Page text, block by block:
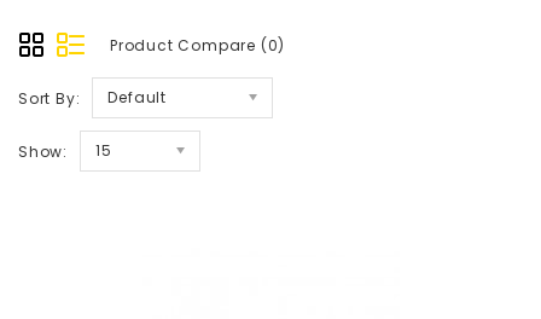
Product Compare (0)
Sort By: Default
Show: 15